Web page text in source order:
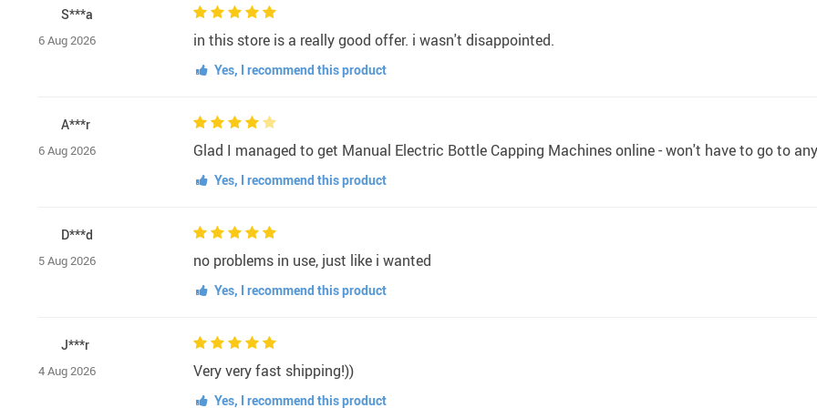
S***a
6 Aug 2026 in this store is a really good offer. i wasn't disappointed.
Yes, I recommend this product
A***r
6 Aug 2026 Glad I managed to get Manual Electric Bottle Capping Machines online - won't have to go to
Yes, I recommend this product
D***d
5 Aug 2026 no problems in use, just like i wanted
Yes, I recommend this product
J***r
4 Aug 2026 Very very fast shipping!))
Yes, I recommend this product